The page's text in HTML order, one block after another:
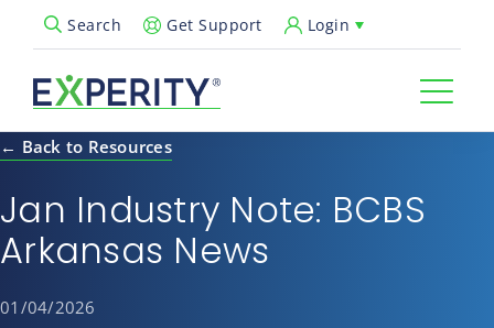
Search
Open Search PopupGet Support Login
← Back to Resources
Jan Industry Note: BCBS
Arkansas News
01/04/2026